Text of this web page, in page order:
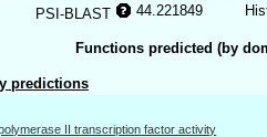
PSI-BLAST 44.221849
Functions predicted (by
predictions
II transcription factor activity